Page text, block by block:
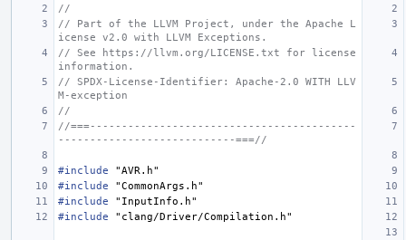
//
// Part of the LLVM Project, under the Apache L
icense v2.0 with LLVM Exceptions.
// See https://llvm.org/LICENSE.txt for license
information.
// SPDX-License-Identifier: Apache-2.0 WITH LLV
M-exception
//
//===------------------------------------------
----------------------------===//
#include
"AVR.h"
#include
"CommonArgs.h"
#include
"InputInfo.h"
#include
"clang/Driver/Compilation.h"